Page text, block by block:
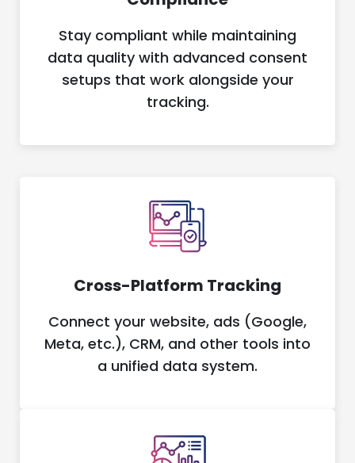
Stay compliant while maintaining
data quality with advanced consent
setups that work alongside your
tracking.
Cross-Platform Tracking
Connect your website, ads (Google,
Meta, etc.), CRM, and other tools into
a unified data system.